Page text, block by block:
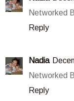
Networked
Reply
Nadia
Networked
Reply